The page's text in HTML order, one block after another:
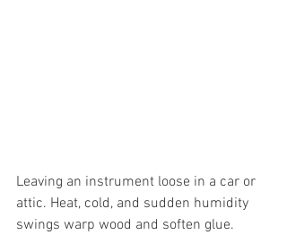
Leaving an instrument loose in a car or
attic. Heat, cold, and sudden humidity
swings warp wood and soften glue.